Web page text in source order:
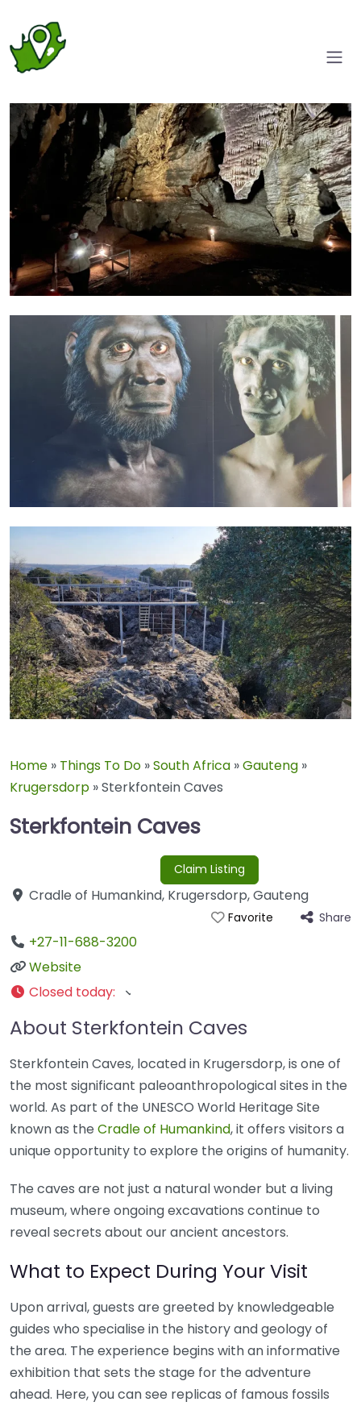
Walk ways
Home » Things To Do »South Africa »Gauteng »
Krugersdorp »Sterkfontein Caves
Sterkfontein Caves
Claim Listing
Cradle of Humankind, Krugersdorp,Gauteng
Favorite Share
+27-11-688-3200
Website
Closed today:
About Sterkfontein Caves
Sterkfontein Caves, located in Krugersdorp, is one of
the most significant paleoanthropological sites in the
world. As part of the UNESCO World Heritage Site
known as the Cradle of Humankind, it offers visitors a
unique opportunity to explore the origins of humanity.
The caves are not just a natural wonder but a living
museum, where ongoing excavations continue to
reveal secrets about our ancient ancestors.
What to Expect During Your Visit
Upon arrival, guests are greeted by knowledgeable
guides who specialise in the history and geology of
the area. The experience begins with an informative
exhibition that sets the stage for the adventure
ahead. Here, you can see replicas of famous fossils